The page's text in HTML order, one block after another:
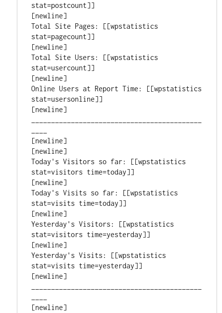
stat=postcount]]
[newline]
Total Site Pages: [[wpstatistics
stat=pagecount]]
[newline]
Total Site Users: [[wpstatistics
stat=usercount]]
[newline]
Online Users at Report Time: [[wpstatistics
stat=usersonline]]
[newline]
[newline]
[newline]
Today's Visitors so far: [[wpstatistics
stat=visitors time=today]]
[newline]
Today's Visits so far: [[wpstatistics
stat=visits time=today]]
[newline]
Yesterday's Visitors: [[wpstatistics
stat=visitors time=yesterday]]
[newline]
Yesterday's Visits: [[wpstatistics
stat=visits time=yesterday]]
[newline]
[newline]